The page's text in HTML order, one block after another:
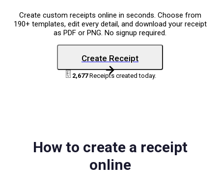
Create custom receipts online in seconds. Choose from
190+ templates, edit every detail, and download your receipt
as PDF or PNG. No signup required.
Create Receipt
2,677Receipts created today.
How to create a receipt
online